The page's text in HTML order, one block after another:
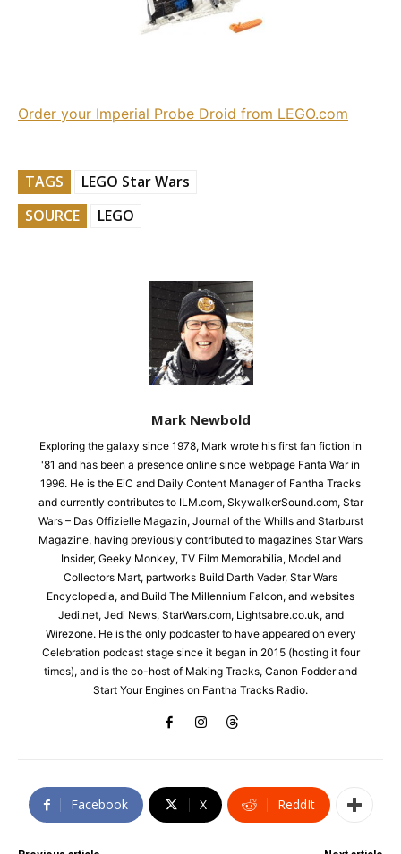
Order your Imperial Probe Droid from LEGO.com
TAGS
LEGO Star Wars
SOURCE
LEGO
Mark Newbold
Exploring the galaxy since 1978, Mark wrote his first fan fiction in
'81 and has been a presence online since webpage Fanta War in
1996. He is the EiC and Daily Content Manager of Fantha Tracks
and currently contributes to ILM.com, SkywalkerSound.com, Star
Wars – Das Offizielle Magazin, Journal of the Whills and Starburst
Magazine, having previously contributed to magazines Star Wars
Insider, Geeky Monkey, TV Film Memorabilia, Model and
Collectors Mart, partworks Build Darth Vader, Star Wars
Encyclopedia, and Build The Millennium Falcon, and websites
Jedi.net, Jedi News, StarWars.com, Lightsabre.co.uk, and
Wirezone. He is the only podcaster to have appeared on every
Celebration podcast stage since it began in 2015 (hosting it four
times), and is the co-host of Making Tracks, Canon Fodder and
Start Your Engines on Fantha Tracks Radio.
Facebook X ReddIt